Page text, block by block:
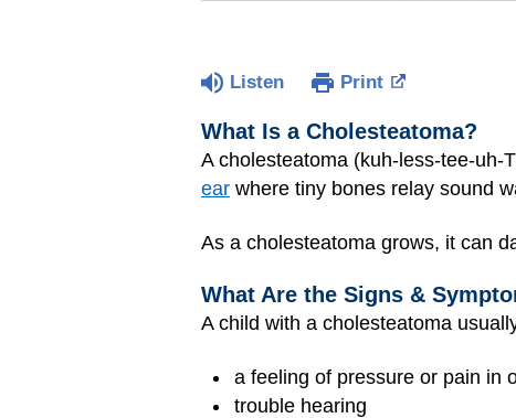
Listen Print
What Is a Cholesteatoma?
A cholesteatoma (kuh-less-tee-uh-
ear where tiny bones relay sound
As a cholesteatoma grows, it can
What Are the Signs &
A child with a cholesteatoma
a feeling of pressure or pain in
trouble hearing